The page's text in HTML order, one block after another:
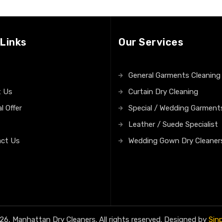
Us
Offer
Us
Our Services
General Garments Cleaning
Curtain Dry Cleaning
Special / Wedding
Leather / Suede Specialist
Wedding Gown Dry
Manhattan Dry Cleaners. All rights reserved. Designed by